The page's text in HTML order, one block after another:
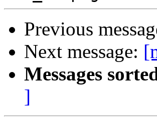
Previous
Next message:
Messages
]